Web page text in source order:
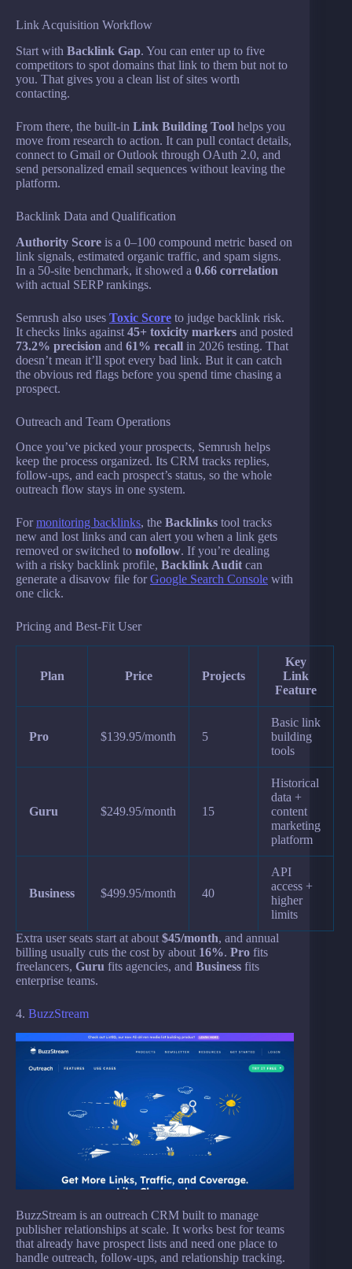
Link Acquisition Workflow
Start with Backlink Gap. You can enter up to five
competitors to spot domains that link to them but not to
you. That gives you a clean list of sites worth
contacting.
From there, the built-in Link Building Tool helps you
move from research to action. It can pull contact details,
connect to Gmail or Outlook through OAuth 2.0, and
send personalized email sequences without leaving the
platform.
Backlink Data and Qualification
Authority Score is a 0–100 compound metric based on
link signals, estimated organic traffic, and spam signs.
In a 50-site benchmark, it showed a 0.66 correlation
with actual SERP rankings.
Semrush also uses Toxic Score to judge backlink risk.
It checks links against 45+ toxicity markers and posted
73.2% precision and 61% recall in 2026 testing. That
doesn’t mean it’ll spot every bad link. But it can catch
the obvious red flags before you spend time chasing a
prospect.
Outreach and Team Operations
Once you’ve picked your prospects, Semrush helps
keep the process organized. Its CRM tracks replies,
follow-ups, and each prospect’s status, so the whole
outreach flow stays in one system.
Formonitoring backlinks, the Backlinks tool tracks
new and lost links and can alert you when a link gets
removed or switched to nofollow. If you’re dealing
with a risky backlink profile, Backlink Audit can
generate a disavow file forGoogle Search Console with
one click.
Pricing and Best-Fit User
Plan Price Projects
Key
Link
Feature
Pro $139.95/month 5
Basic link
building
tools
Guru $249.95/month 15
Historical
data +
content
marketing
platform
Business $499.95/month 40
API
access +
higher
limits
Extra user seats start at about $45/month, and annual
billing usually cuts the cost by about 16%. Pro fits
freelancers, Guru fits agencies, and Business fits
enterprise teams.
4. BuzzStream
BuzzStream is an outreach CRM built to manage
publisher relationships at scale. It works best for teams
that already have prospect lists and need one place to
handle outreach, follow-ups, and relationship tracking.